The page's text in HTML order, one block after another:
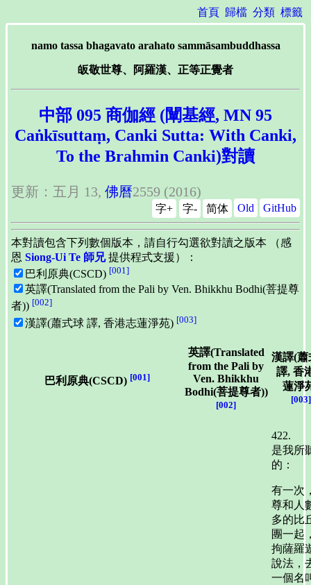
首頁 歸檔 分類 標籤
namo tassa bhagavato arahato sammāsambuddhassa
皈敬世尊、阿羅漢、正等正覺者
中部 095 商伽經 (闡基經, MN 95
Caṅkīsuttaṃ, Canki Sutta: With Canki,
To the Brahmin Canki)對讀
更新：五月 13, 佛曆2559 (2016)
GitHub
Old
简体
字+ 字-
本對讀包含下列數個版本，請自行勾選欲對讀之版本 （感
恩 Siong-Ui Te 師兄提供程式支援）：
巴利原典(CSCD) [001]
英譯(Translated from the Pali by Ven. Bhikkhu Bodhi(菩提尊
者)) [002]
漢譯(蕭式球 譯, 香港志蓮淨苑) [003]
巴利原典(CSCD) [001]
英譯(Translated
from the Pali by
Ven. Bhikkhu
Bodhi(菩提尊者))
[002]
漢譯(蕭
譯, 香
蓮淨
[003]
422.
是我所
的：
有一次
尊和人
多的比
團一起
拘薩羅
說法，
一個名